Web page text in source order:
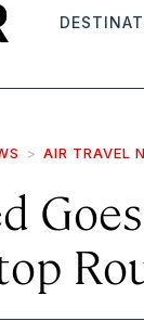
AIR TRAVEL